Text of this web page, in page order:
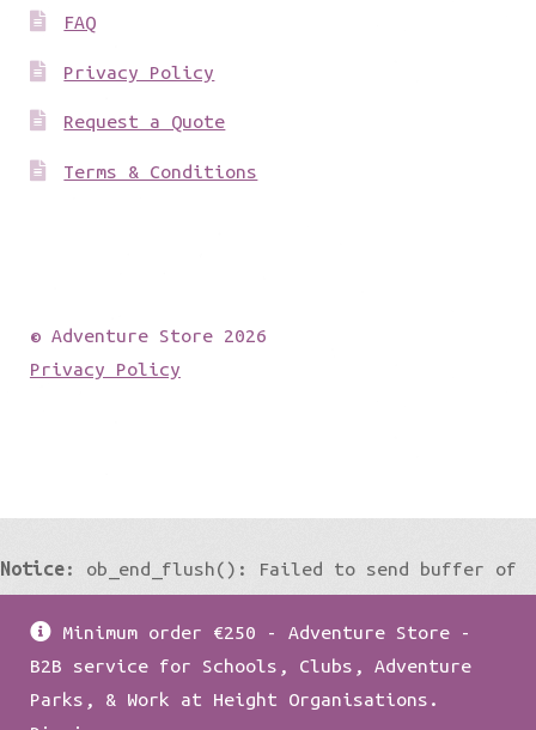
FAQ
Privacy Policy
Request a Quote
Terms & Conditions
© Adventure Store 2026
Privacy Policy
Minimum order €250 - Adventure Store -
B2B service for Schools, Clubs, Adventure
Parks, & Work at Height Organisations.
Notice: ob_end_flush(): Failed to send buffer of
/home/damian1979/public_html/wp-
includes/functions.phpon line5427